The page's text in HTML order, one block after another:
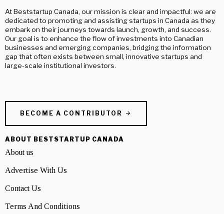
At Beststartup Canada, our mission is clear and impactful: we are
dedicated to promoting and assisting startups in Canada as they
embark on their journeys towards launch, growth, and success.
Our goal is to enhance the flow of investments into Canadian
businesses and emerging companies, bridging the information
gap that often exists between small, innovative startups and
large-scale institutional investors.
BECOME A CONTRIBUTOR
ABOUT BESTSTARTUP CANADA
About us
Advertise With Us
Contact Us
Terms And Conditions